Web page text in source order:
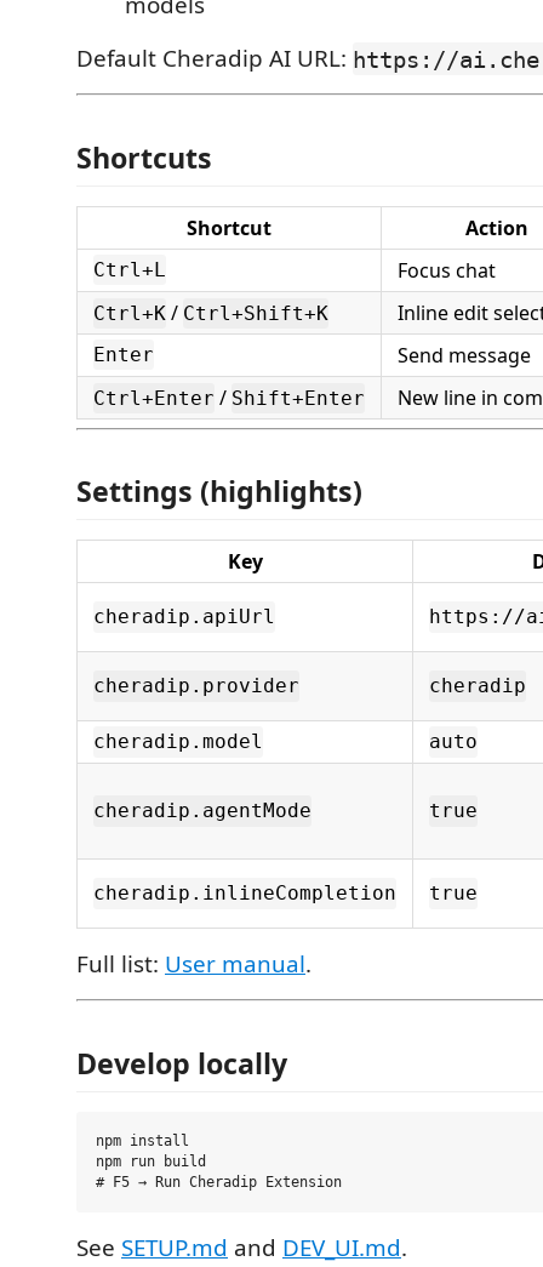
Default Cheradip AI URL: https://
Shortcuts
Shortcut Action
Ctrl+L Focus chat
Ctrl+K / Ctrl+Shift+K Inline edit
Enter Send message
Ctrl+Enter / Shift+Enter New line in
Settings (highlights)
Key
cheradip.apiUrl https://
cheradip.provider cheradip
cheradip.model auto
cheradip.agentMode true
cheradip.inlineCompletion true
Full list: User manual.
Develop locally
npm install
npm run build
See SETUP.md and DEV_UI.md.